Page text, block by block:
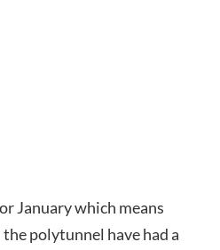
January which means
polytunnel have had a